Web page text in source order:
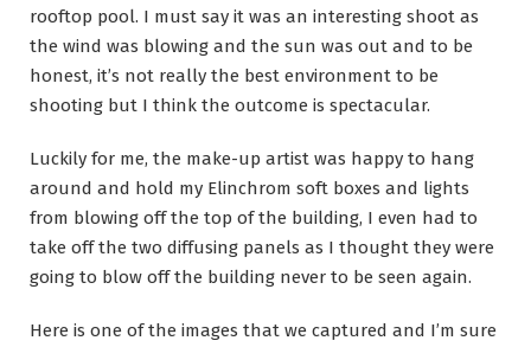
rooftop pool. I must say it was an interesting shoot as
the wind was blowing and the sun was out and to be
honest, it’s not really the best environment to be
shooting but I think the outcome is spectacular.
Luckily for me, the make-up artist was happy to hang
around and hold my Elinchrom soft boxes and lights
from blowing off the top of the building, I even had to
take off the two diffusing panels as I thought they were
going to blow off the building never to be seen again.
Here is one of the images that we captured and I’m sure